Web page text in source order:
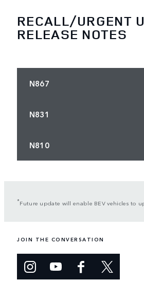
RECALL/URGENT
RELEASE NOTES
N867
N831
N810
*Future update will enable BEV vehicles to
JOIN THE CONVERSATION